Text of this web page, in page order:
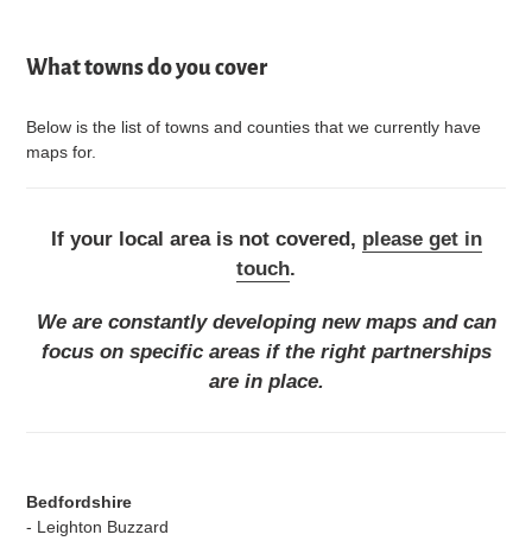
What towns do you cover
Below is the list of towns and counties that we currently have
maps for.
If your local area is not covered, please get in
touch.
We are constantly developing new maps and can
focus on specific areas if the right partnerships
are in place.
Bedfordshire
- Leighton Buzzard